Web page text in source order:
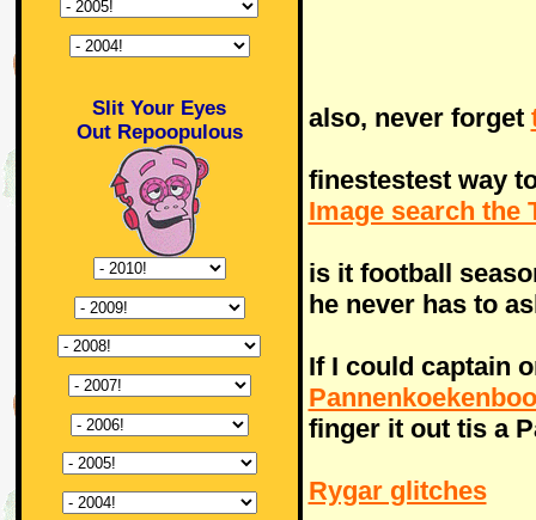
Slit Your Eyes
Out Repoopulous
also, never forget
finestestest way
Image search the
is it football
he never has to
If I could captain
finger it out tis a
Rygar glitches